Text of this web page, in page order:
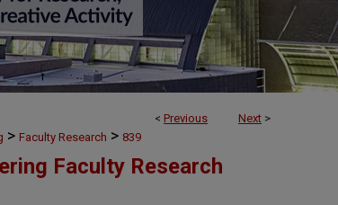
< Previous Next >
> Faculty Research > 839
Faculty Research